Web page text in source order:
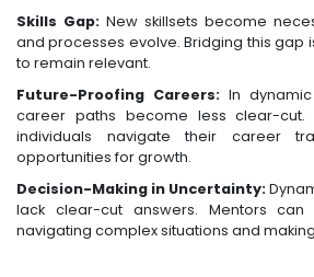
Skills Gap: New skillsets become
and processes evolve. Bridging this gap
to remain relevant.
Future-Proofing Careers: In
career paths become less clear-cut.
individuals navigate their career
opportunities for growth.
Decision-Making in Uncertainty:
lack clear-cut answers. Mentors
navigating complex situations and